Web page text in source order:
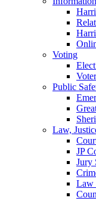
Voting
Public
Law,
JP
Jury
Law